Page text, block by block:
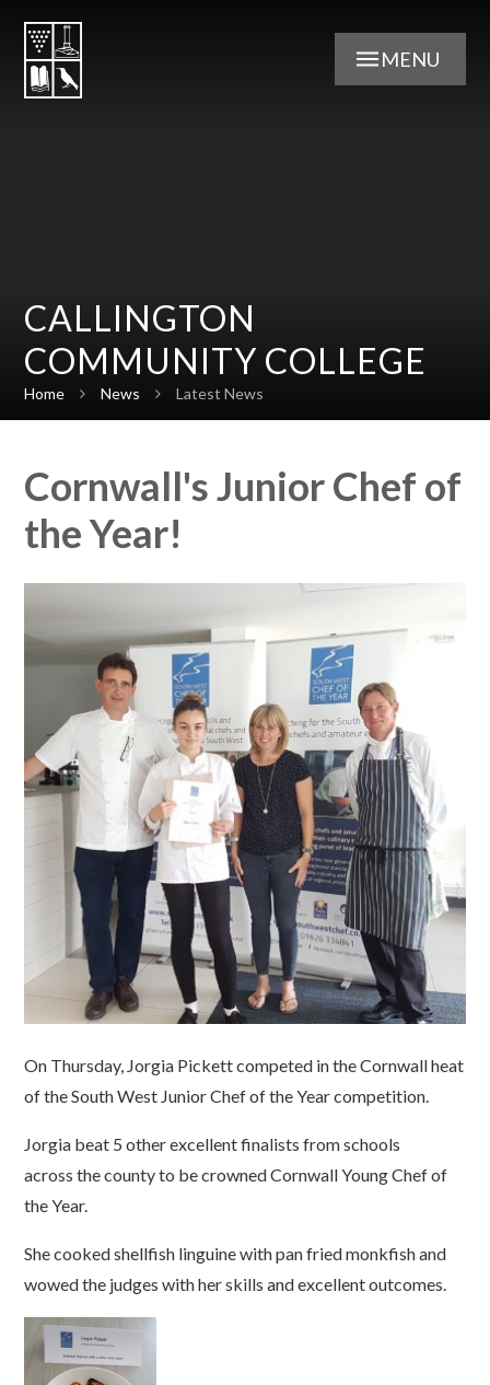
MENU
CALLINGTON
COMMUNITY COLLEGE
Home News Latest News
Cornwall's Junior Chef of
the Year!
On Thursday, Jorgia Pickett competed in the Cornwall heat
of the South West Junior Chef of the Year competition.
Jorgia beat 5 other excellent finalists from schools
across the county to be crowned Cornwall Young Chef of
the Year.
She cooked shellfish linguine with pan fried monkfish and
wowed the judges with her skills and excellent outcomes.